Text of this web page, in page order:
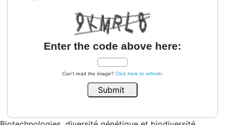
Enter the code above here:
Can't read the image? Click here to refresh